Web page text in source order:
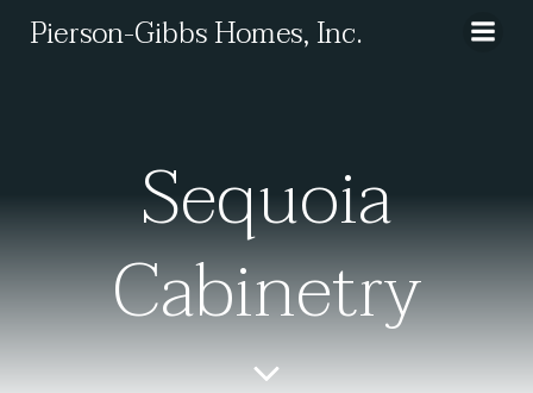
to
Pierson-Gibbs Homes, Inc.
Sequoia
Cabinetry